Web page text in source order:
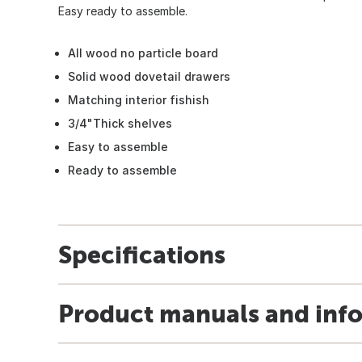
Easy ready to assemble.
All wood no particle board
Solid wood dovetail drawers
Matching interior fishish
3/4"Thick shelves
Easy to assemble
Ready to assemble
Specifications
Product manuals and